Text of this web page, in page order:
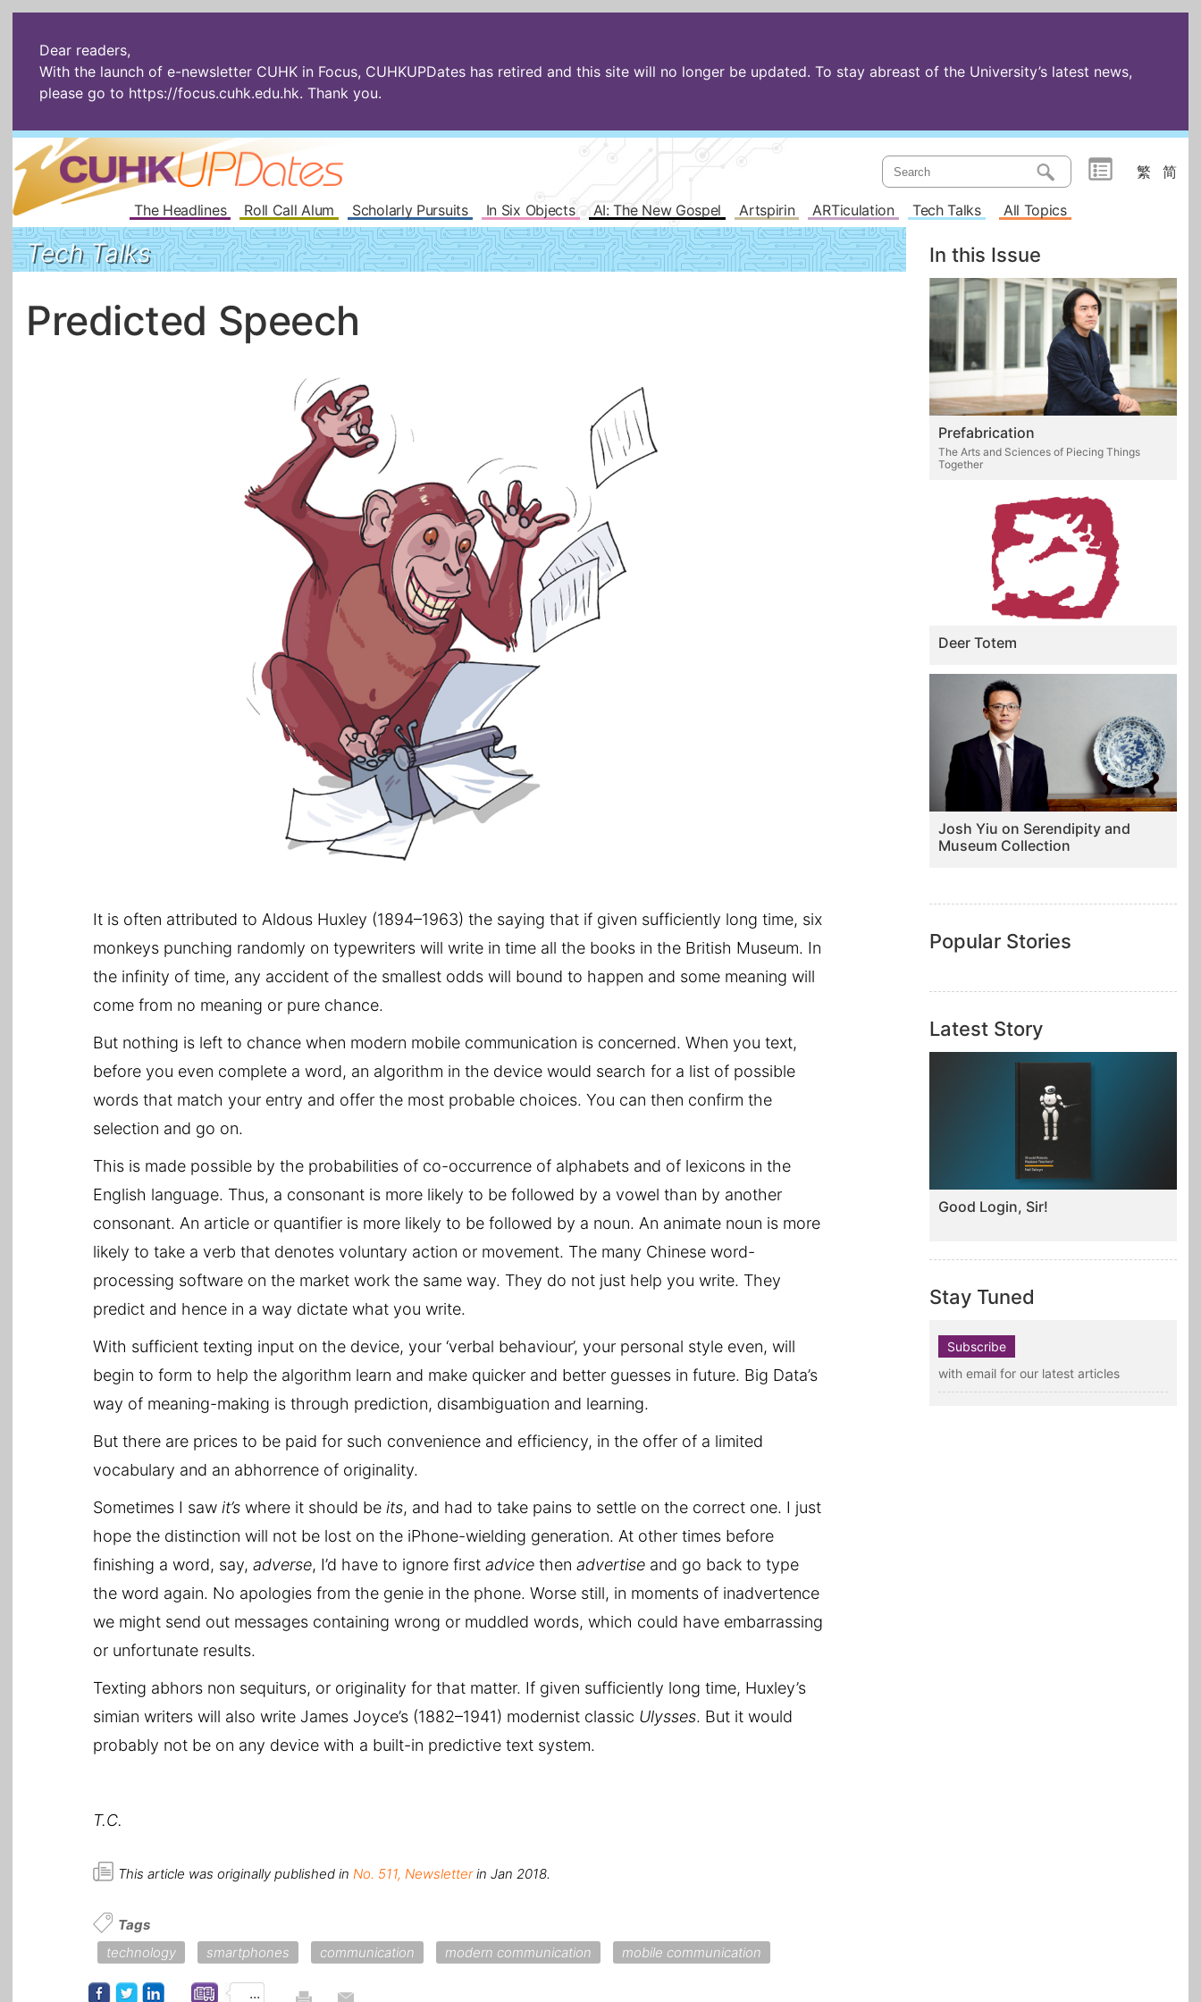
Dear readers,
With the launch of e-newsletter CUHK in Focus, CUHKUPDates has retired and this site will no longer be updated. To stay abreast of the University’s latest news,
please go to https://focus.cuhk.edu.hk. Thank you.
繁 简
The Headlines Roll Call Alum Scholarly Pursuits In Six Objects AI: The New Gospel Artspirin ARTiculation Tech Talks All Topics
Tech Talks
Predicted Speech
It is often attributed to Aldous Huxley (1894–1963) the saying that if given sufficiently long time, six
monkeys punching randomly on typewriters will write in time all the books in the British Museum. In
the infinity of time, any accident of the smallest odds will bound to happen and some meaning will
come from no meaning or pure chance.
But nothing is left to chance when modern mobile communication is concerned. When you text,
before you even complete a word, an algorithm in the device would search for a list of possible
words that match your entry and offer the most probable choices. You can then confirm the
selection and go on.
This is made possible by the probabilities of co-occurrence of alphabets and of lexicons in the
English language. Thus, a consonant is more likely to be followed by a vowel than by another
consonant. An article or quantifier is more likely to be followed by a noun. An animate noun is more
likely to take a verb that denotes voluntary action or movement. The many Chinese word-
processing software on the market work the same way. They do not just help you write. They
predict and hence in a way dictate what you write.
With sufficient texting input on the device, your ‘verbal behaviour’, your personal style even, will
begin to form to help the algorithm learn and make quicker and better guesses in future. Big Data’s
way of meaning-making is through prediction, disambiguation and learning.
But there are prices to be paid for such convenience and efficiency, in the offer of a limited
vocabulary and an abhorrence of originality.
Sometimes I saw it’s where it should be its, and had to take pains to settle on the correct one. I just
hope the distinction will not be lost on the iPhone-wielding generation. At other times before
finishing a word, say,adverse, I’d have to ignore firstadvice thenadvertise and go back to type
the word again. No apologies from the genie in the phone. Worse still, in moments of inadvertence
we might send out messages containing wrong or muddled words, which could have embarrassing
or unfortunate results.
Texting abhors non sequiturs, or originality for that matter. If given sufficiently long time, Huxley’s
simian writers will also write James Joyce’s (1882–1941) modernist classic Ulysses. But it would
probably not be on any device with a built-in predictive text system.
T.C.
This article was originally published in No. 511, Newsletterin Jan 2018.
Tags
technology
smartphones communication modern communication mobile communication
...
In this Issue
Prefabrication
The Arts and Sciences of Piecing Things
Together
Deer Totem
Josh Yiu on Serendipity and
Museum Collection
Popular Stories
Latest Story
Good Login, Sir!
Stay Tuned
Subscribe
with email for our latest articles